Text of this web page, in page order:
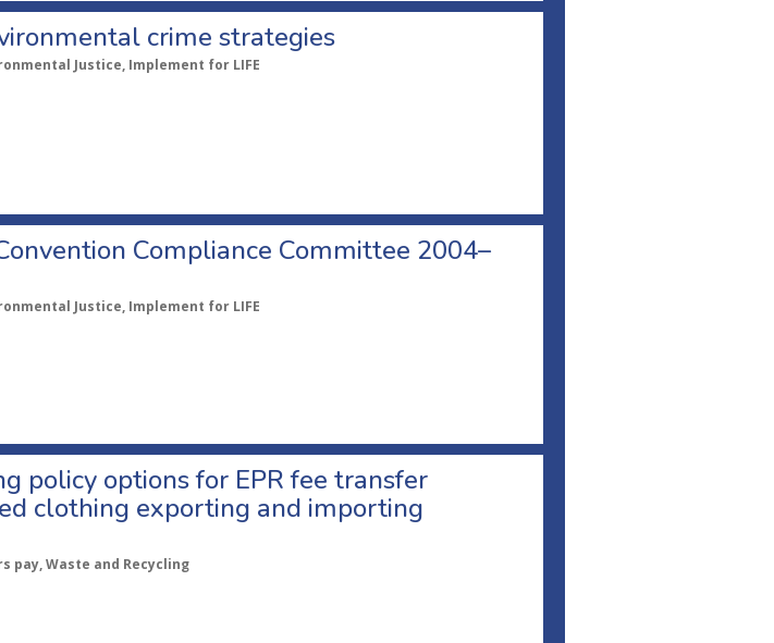
crime strategies
Justice, Implement for LIFE
Compliance Committee 2004–
Justice, Implement for LIFE
policy options for EPR fee transfer
clothing exporting and importing
pay, Waste and Recycling